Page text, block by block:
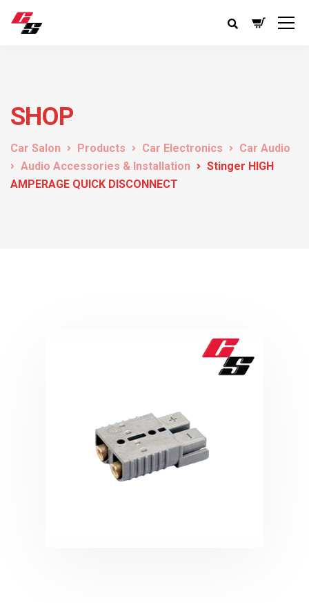
SHOP
Car Salon Products Car Electronics
Car Audio
Audio Accessories & Installation
Stinger HIGH
AMPERAGE QUICK DISCONNECT